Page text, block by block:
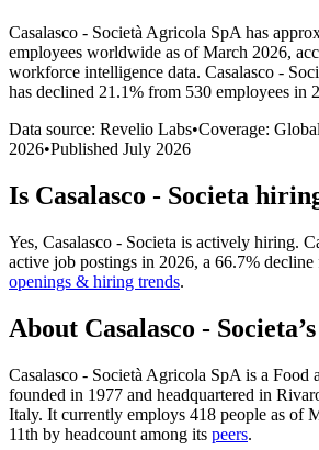
Casalasco - Società Agricola SpA has
employees worldwide as of March 2026,
workforce intelligence data. Casalasco -
has declined 21.1% from 530 employees in
Data source: Revelio Labs•Coverage:
2026•Published July 2026
Is Casalasco - Societa
Yes, Casalasco - Societa is actively hiring.
active job postings in 2026, a 66.7% decline
openings & hiring trends.
About Casalasco - Societa
Casalasco - Società Agricola SpA is a Food
founded in 1977 and headquartered in
Italy. It currently employs 418 people as of
11th by headcount among its peers.